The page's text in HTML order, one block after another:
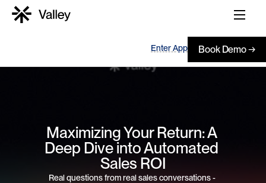
Enter App Book Demo →
Maximizing Your Return: A
Deep Dive into Automated
Sales ROI
Real questions from real sales conversations -